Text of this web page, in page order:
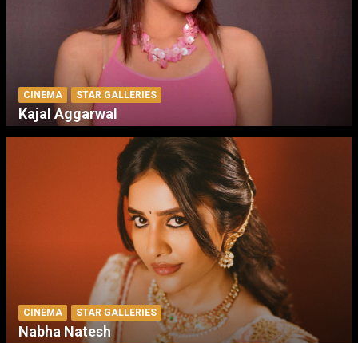
CINEMA STAR GALLERIES
Kajal Aggarwal
CINEMA STAR GALLERIES
Nabha Natesh